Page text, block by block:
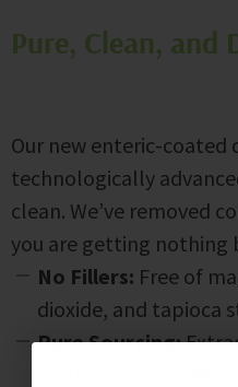
Pure, Clean, and
Our new enteric-coated
technologically
clean. We’ve removed
you are getting nothing
No Fillers: Free of
dioxide, and tapioca
Pure Sourcing: